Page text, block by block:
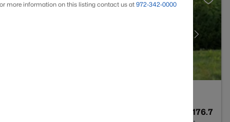
176.7
more information on this listing contact us at 972-342-0000